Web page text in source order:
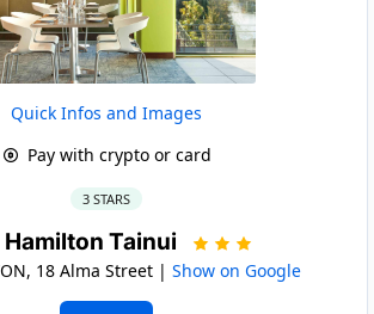
Quick Infos and Images
Pay with crypto or card
3 STARS
Hamilton Tainui
18 Alma Street | Show on Google